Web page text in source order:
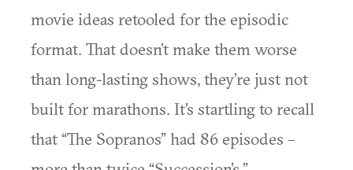
movie ideas retooled for the episodic
format. That doesn’t make them worse
than long-lasting shows, they’re just not
built for marathons. It’s startling to recall
that “The Sopranos” had 86 episodes –